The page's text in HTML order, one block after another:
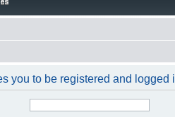
you to be registered and logged